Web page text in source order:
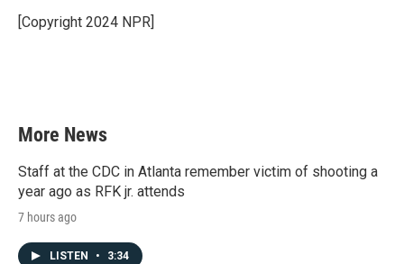
o
k
r
I
[Copyright 2024 NPR]
More News
Staff at the CDC in Atlanta remember victim of shooting a
year ago as RFK jr. attends
7 hours ago
LISTEN • 3:34